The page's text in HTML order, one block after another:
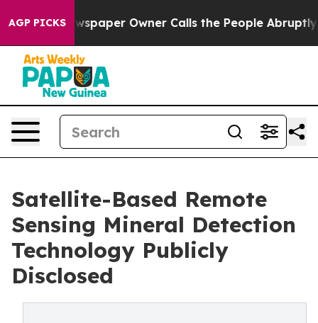
AGP PICKS
Newspaper Owner Calls the People Abruptly
Satellite-Based Remote
Sensing Mineral Detection
Technology Publicly
Disclosed